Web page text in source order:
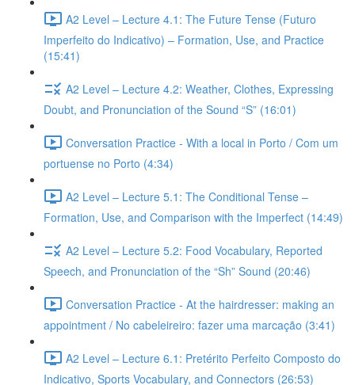
A2 Level – Lecture 4.1: The Future Tense (Futuro
Imperfeito do Indicativo) – Formation, Use, and Practice
(15:41)
A2 Level – Lecture 4.2: Weather, Clothes, Expressing
Doubt, and Pronunciation of the Sound “S” (16:01)
Conversation Practice - With a local in Porto / Com um
portuense no Porto (4:34)
A2 Level – Lecture 5.1: The Conditional Tense –
Formation, Use, and Comparison with the Imperfect (14:49)
A2 Level – Lecture 5.2: Food Vocabulary, Reported
Speech, and Pronunciation of the “Sh” Sound (20:46)
Conversation Practice - At the hairdresser: making an
appointment / No cabeleireiro: fazer uma marcação (3:41)
A2 Level – Lecture 6.1: Pretérito Perfeito Composto do
Indicativo, Sports Vocabulary, and Connectors (26:53)